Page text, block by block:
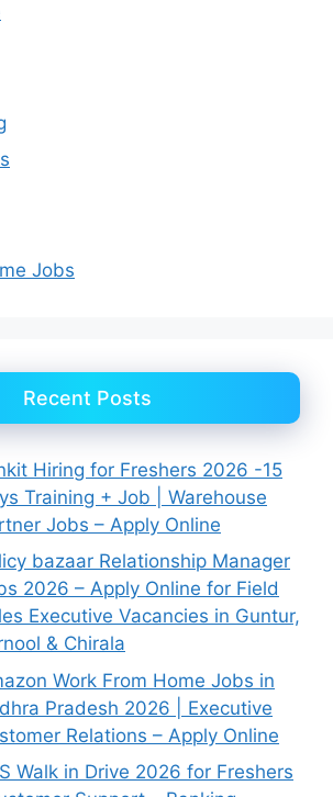
Jobs
Recent Posts
Hiring for Freshers 2026 -15
Training + Job | Warehouse
Jobs – Apply Online
bazaar Relationship Manager
2026 – Apply Online for Field
Executive Vacancies in Guntur,
& Chirala
Work From Home Jobs in
Pradesh 2026 | Executive
Relations – Apply Online
Walk in Drive 2026 for Freshers